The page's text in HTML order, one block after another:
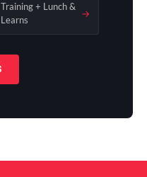
Training + Lunch &
Learns
→